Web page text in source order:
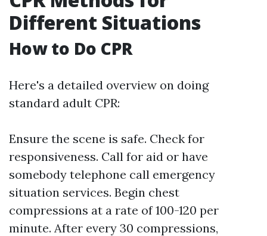
Different Situations
How to Do CPR
Here's a detailed overview on doing
standard adult CPR:
Ensure the scene is safe. Check for
responsiveness. Call for aid or have
somebody telephone call emergency
situation services. Begin chest
compressions at a rate of 100-120 per
minute. After every 30 compressions,